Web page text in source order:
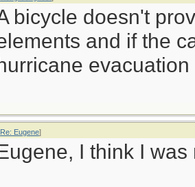
bicycle doesn't
and if the
Re: Eugene]
I think I